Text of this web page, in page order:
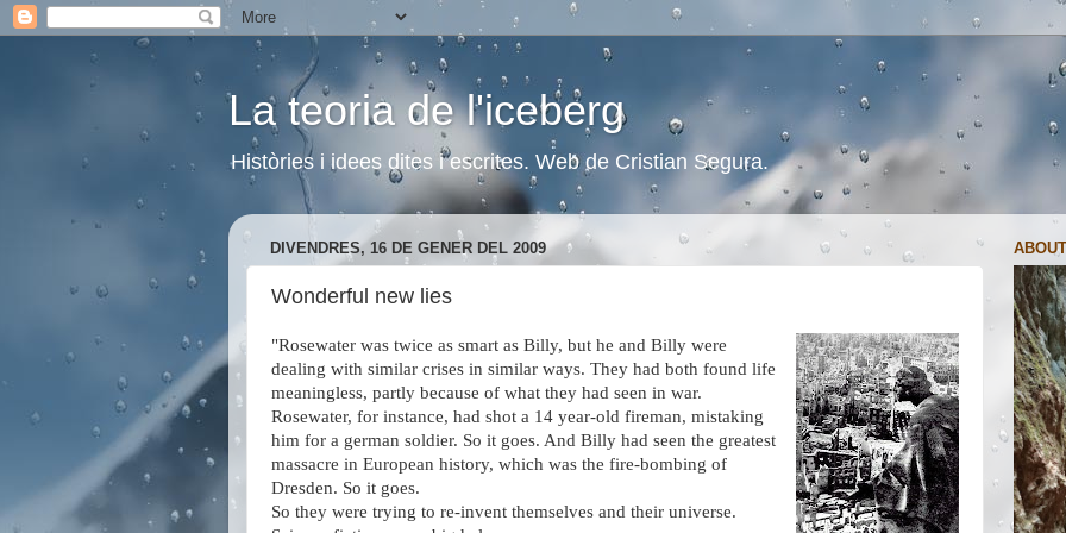
La teoria de l'iceberg
Històries i idees dites i escrites. Web de Cristian Segura.
DIVENDRES, 16 DE GENER DEL 2009
Wonderful new lies
"Rosewater was twice as smart as Billy, but he and Billy were
dealing with similar crises in similar ways. They had both found life
meaningless, partly because of what they had seen in war.
Rosewater, for instance, had shot a 14 year-old fireman, mistaking
him for a german soldier. So it goes. And Billy had seen the greatest
massacre in European history, which was the fire-bombing of
Dresden. So it goes.
So they were trying to re-invent themselves and their universe.